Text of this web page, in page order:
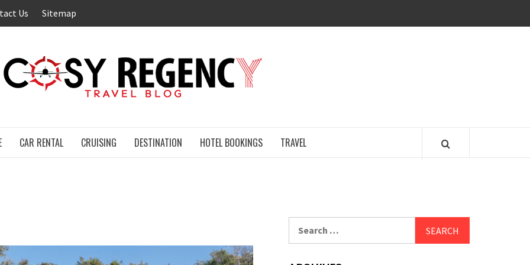
Us Sitemap
CAR RENTAL CRUISING DESTINATION HOTEL BOOKINGS TRAVEL